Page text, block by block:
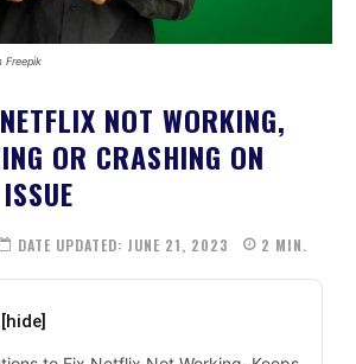
Freepik
NOT WORKING,
OR CRASHING ON
DATE UPDATED: JUNE 21, 2023 2 MIN.
[hide]